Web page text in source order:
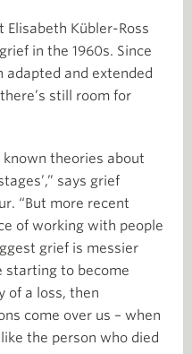
Kübler-Ross
in the 1960s. Since
adapted and extended
still room for
theories about
says grief
“But more recent
of working with people
grief is messier
starting to become
of a loss, then
come over us – when
the person who died